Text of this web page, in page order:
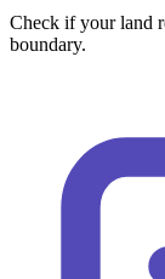
Check if your land
boundary.